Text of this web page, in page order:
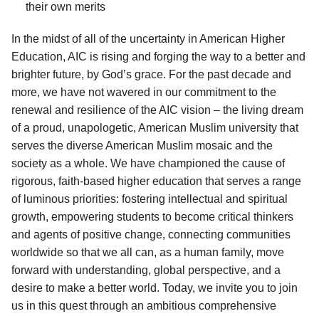
their own merits
In the midst of all of the uncertainty in American Higher
Education, AIC is rising and forging the way to a better and
brighter future, by God’s grace. For the past decade and
more, we have not wavered in our commitment to the
renewal and resilience of the AIC vision – the living dream
of a proud, unapologetic, American Muslim university that
serves the diverse American Muslim mosaic and the
society as a whole. We have championed the cause of
rigorous, faith-based higher education that serves a range
of luminous priorities: fostering intellectual and spiritual
growth, empowering students to become critical thinkers
and agents of positive change, connecting communities
worldwide so that we all can, as a human family, move
forward with understanding, global perspective, and a
desire to make a better world. Today, we invite you to join
us in this quest through an ambitious comprehensive